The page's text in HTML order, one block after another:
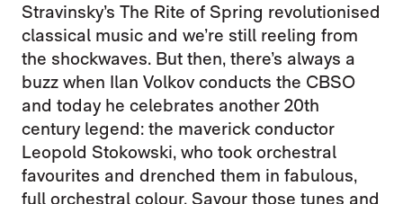
Stravinsky’s The Rite of Spring revolutionised
classical music and we’re still reeling from
the shockwaves. But then, there’s always a
buzz when Ilan Volkov conducts the CBSO
and today he celebrates another 20th
century legend: the maverick conductor
Leopold Stokowski, who took orchestral
favourites and drenched them in fabulous,
full orchestral colour. Savour those tunes and